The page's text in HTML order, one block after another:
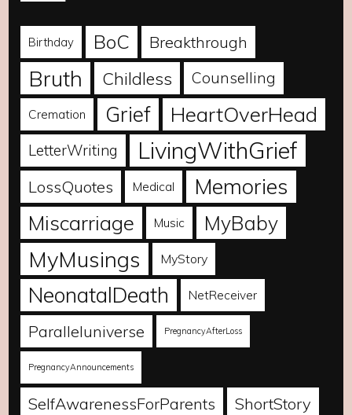
Birthday BoC Breakthrough
Bruth Childless Counselling
Cremation Grief HeartOverHead
LetterWriting LivingWithGrief
LossQuotes Medical Memories
Miscarriage Music MyBaby
MyMusings MyStory
NeonatalDeath NetReceiver
Paralleluniverse PregnancyAfterLoss
PregnancyAnnouncements
SelfAwarenessForParents ShortStory